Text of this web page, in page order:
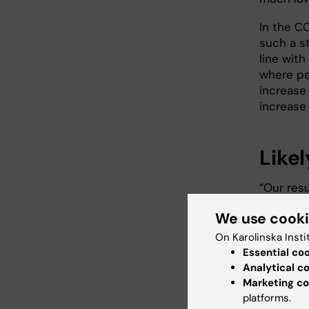
In the
such a
line
where
“Our
the
part in
last
second
We use
On Karolinska
Essential
Analytical
Marketing
platforms.